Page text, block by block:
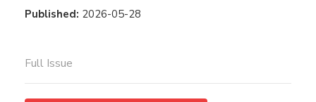
Published: 2026-05-28
Full Issue